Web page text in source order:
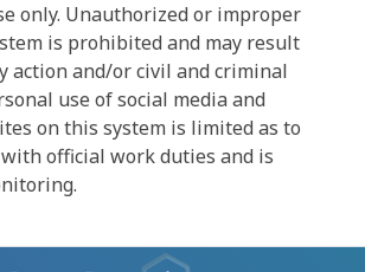
only. Unauthorized or improper
is prohibited and may result
action and/or civil and criminal
use of social media and
on this system is limited as to
official work duties and is